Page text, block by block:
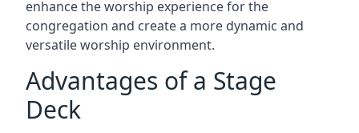
enhance the worship experience for the
congregation and create a more dynamic and
versatile worship environment.
Advantages of a Stage
Deck